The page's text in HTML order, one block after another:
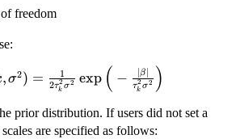
freedom
Z
)
, σ2) = 2τk
2σ2
1 exp ( − τk
2σ2
β )
prior distribution. If users did not set a
are specified as follows: